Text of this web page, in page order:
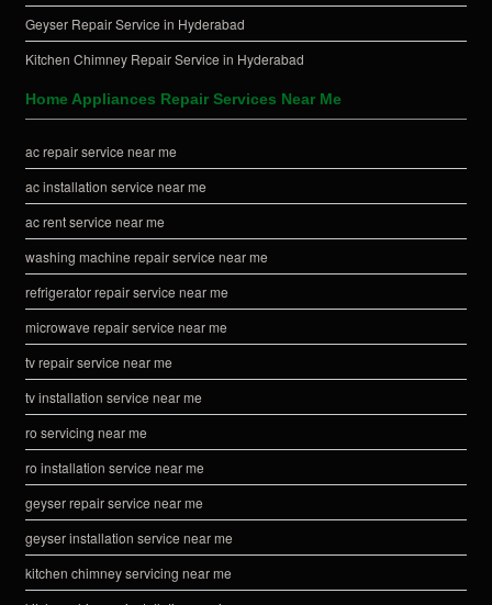
Geyser Repair Service in Hyderabad
Kitchen Chimney Repair Service in Hyderabad
Home Appliances Repair Services Near Me
ac repair service near me
ac installation service near me
ac rent service near me
washing machine repair service near me
refrigerator repair service near me
microwave repair service near me
tv repair service near me
tv installation service near me
ro servicing near me
ro installation service near me
geyser repair service near me
geyser installation service near me
kitchen chimney servicing near me